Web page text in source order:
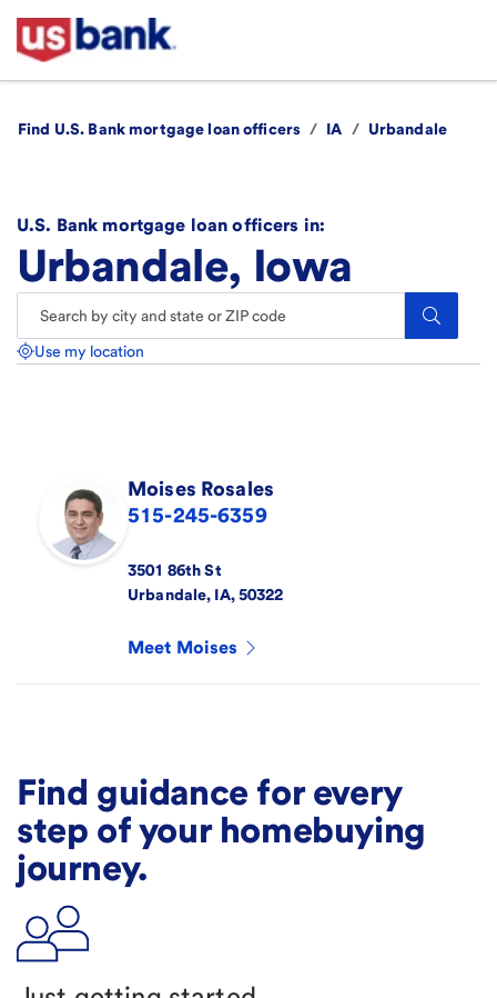
Find U.S. Bank mortgage loan officers / IA / Urbandale
U.S. Bank mortgage loan officers in:
Urbandale, Iowa
Search.
Use my location
Moises Rosales
515-245-6359
3501 86th St
Urbandale, IA,50322
Meet Moises
Find guidance for every
step of your homebuying
journey.